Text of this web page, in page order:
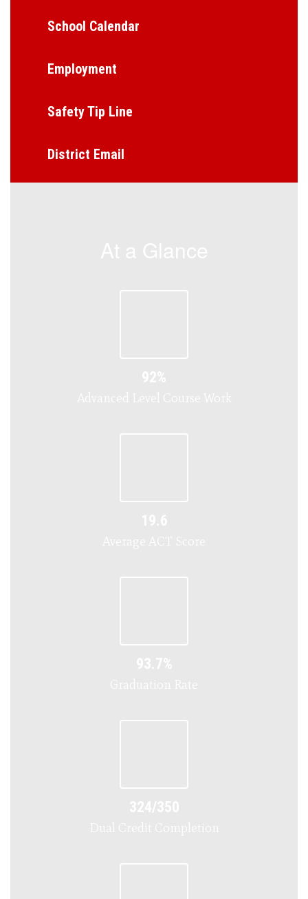
School Calendar
Employment
Safety Tip Line
District Email